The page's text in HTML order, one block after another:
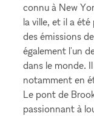
connu à New
la ville, et il a
des émissions
également l'un
dans le monde.
notamment en
Le pont de
passionnant à